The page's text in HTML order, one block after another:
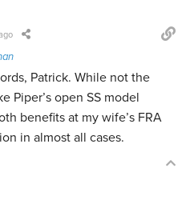
Patrick. While not the
Piper’s open SS model
benefits at my wife’s FRA
in almost all cases.